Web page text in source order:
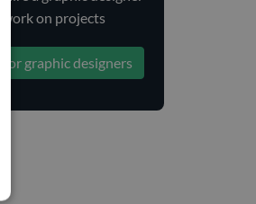
work on projects
for graphic designers